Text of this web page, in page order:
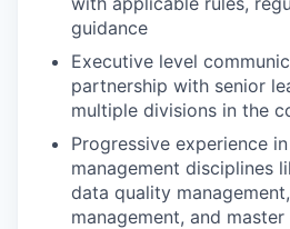
guidance
Executive level
partnership with senior
multiple divisions in the
Progressive experience
management disciplines
data quality
management, and